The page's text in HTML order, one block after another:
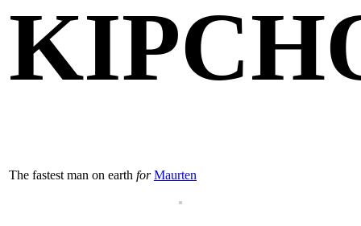
The fastest man on earth for Maurten